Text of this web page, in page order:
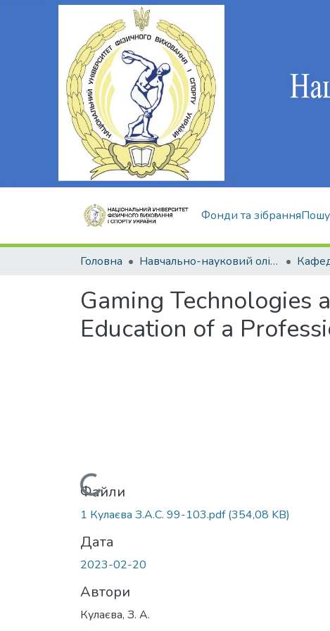
Фонди та зібрання
Головна Навчально-науковий олімпійський інститут
Gaming Technologies
Education of a
Вантажиться...
Файли
1 Кулаєва З.А.С. 99-103.pdf(354,08 KB)
Дата
2023-02-20
Автори
Кулаєва, З. А.